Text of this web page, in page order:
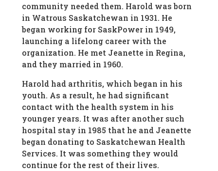
community needed them. Harold was born
in Watrous Saskatchewan in 1931. He
began working for SaskPower in 1949,
launching a lifelong career with the
organization. He met Jeanette in Regina,
and they married in 1960.
Harold had arthritis, which began in his
youth. As a result, he had significant
contact with the health system in his
younger years. It was after another such
hospital stay in 1985 that he and Jeanette
began donating to Saskatchewan Health
Services. It was something they would
continue for the rest of their lives.